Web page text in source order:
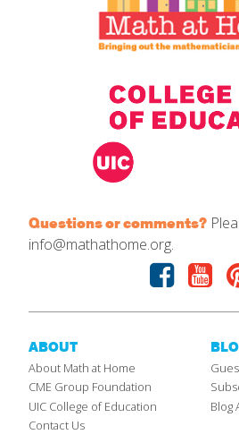
Questions or comments?
info@mathathome.org.
Facebook
ABOUT
About Math at Home
CME Group Foundation
UIC College of Education
Contact Us
Blog